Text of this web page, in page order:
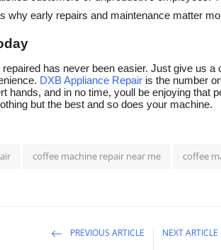
why early repairs and maintenance matter
has never been easier. Just give us a
DXB Appliance Repair is the number
hands, and in no time, youll be enjoying that
but the best and so does your machine.
coffee machine repair near me coffee
PREVIOUS ARTICLE NEXT ARTICLE